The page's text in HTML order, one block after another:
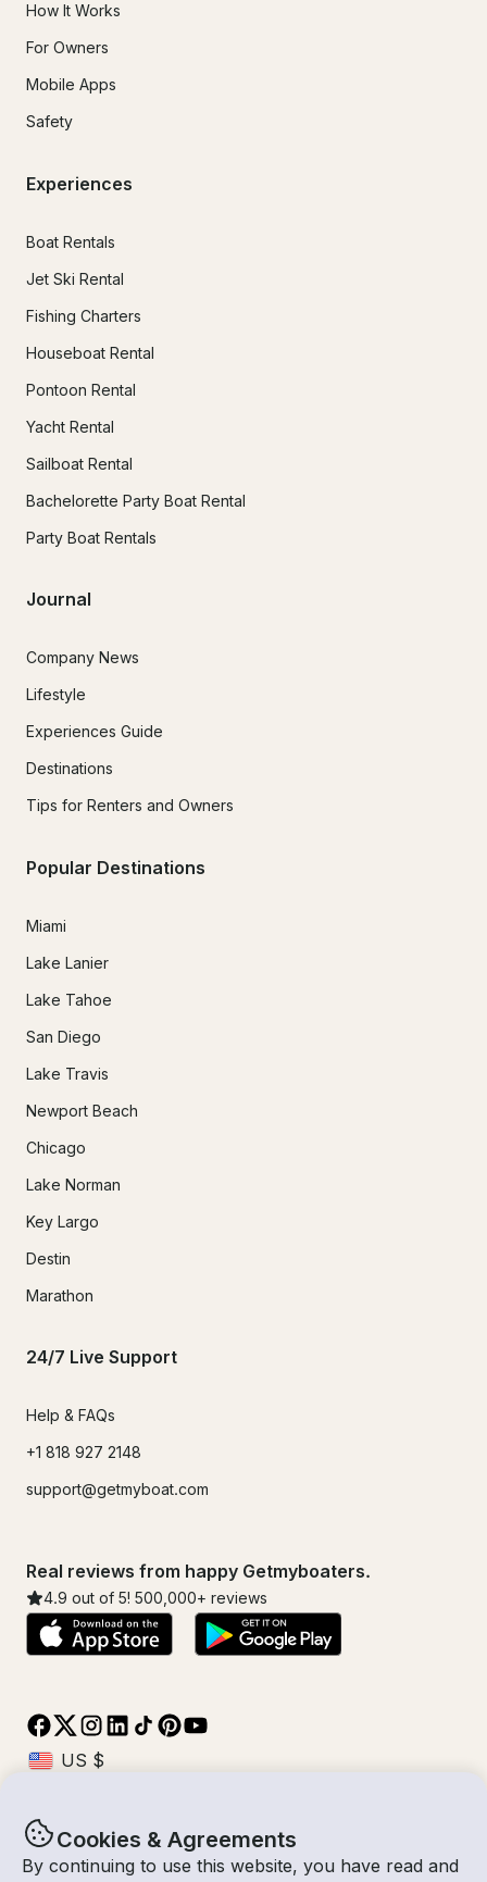
Cookies & Agreements
By continuing to use this website, you have read and
How It Works
For Owners
Mobile Apps
Safety
Experiences
Boat Rentals
Jet Ski Rental
Fishing Charters
Houseboat Rental
Pontoon Rental
Yacht Rental
Sailboat Rental
Bachelorette Party Boat Rental
Party Boat Rentals
Journal
Company News
Lifestyle
Experiences Guide
Destinations
Tips for Renters and Owners
Popular Destinations
Miami
Lake Lanier
Lake Tahoe
San Diego
Lake Travis
Newport Beach
Chicago
Lake Norman
Key Largo
Destin
Marathon
24/7 Live Support
Help & FAQs
+1 818 927 2148
support@getmyboat.com
Real reviews from happy Getmyboaters.
4.9 out of 5! 500,000+ reviews
© Getmyboat 2026TermsPrivacy